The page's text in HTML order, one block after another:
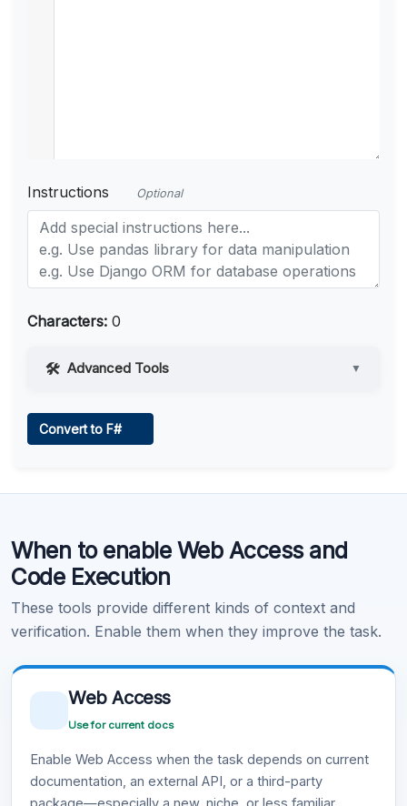
Instructions Optional
Characters: 0
Advanced Tools ▼
Learn more .
Convert to F#
When to enable Web Access and
Code Execution
These tools provide different kinds of context and
verification. Enable them when they improve the task.
Web Access
Use for current docs
Enable Web Access when the task depends on current
documentation, an external API, or a third-party